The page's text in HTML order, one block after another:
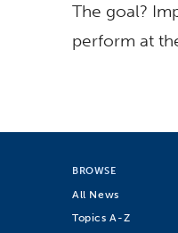
The goal?
perform at
BROWSE
All News
Topics A-Z